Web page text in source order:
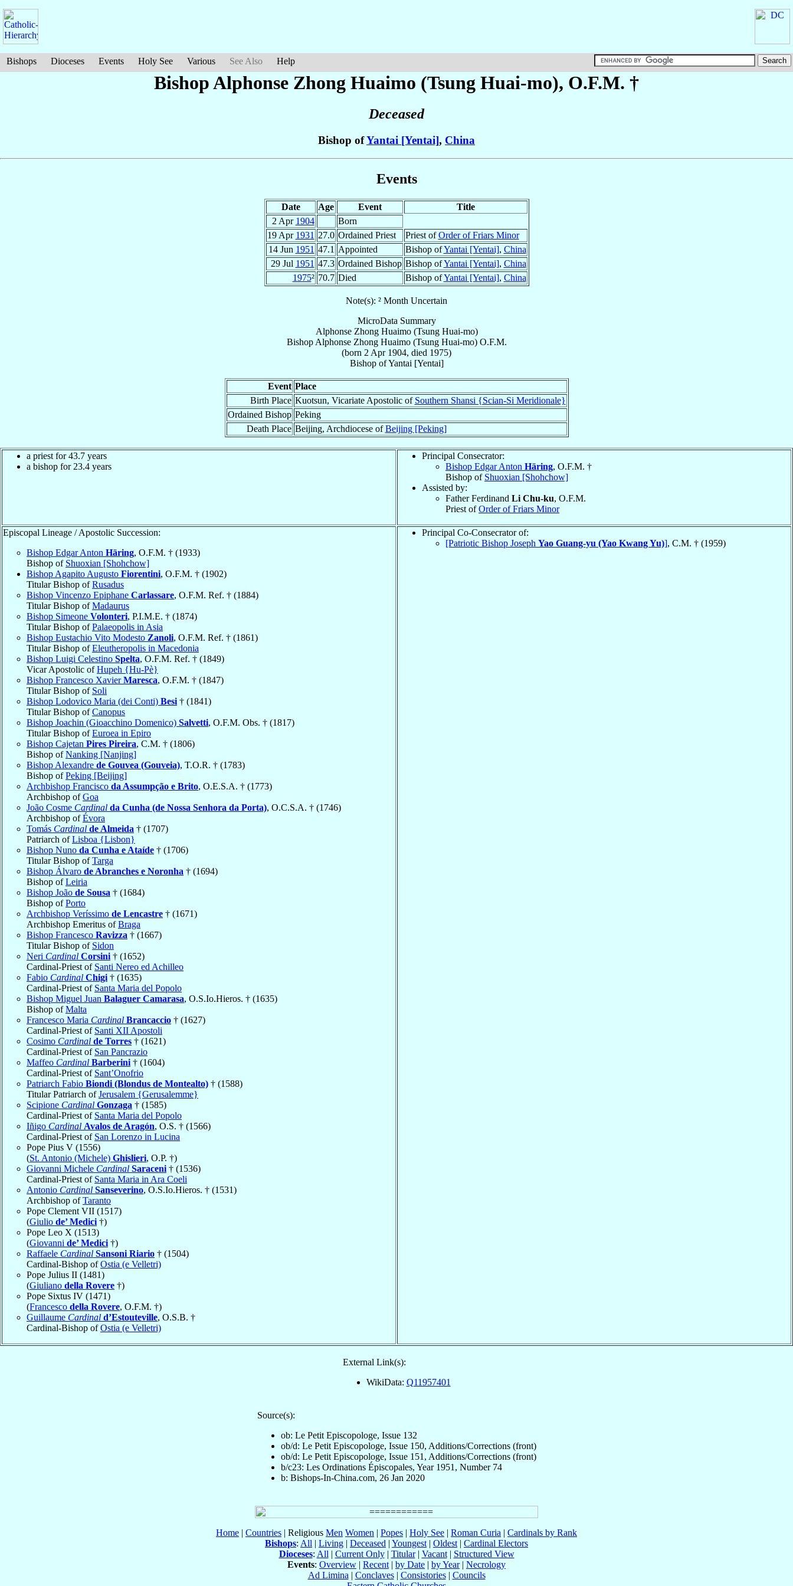
Bishops Dioceses Events Holy See Various See Also Help
Bishop Alphonse Zhong Huaimo (Tsung Huai-mo), O.F.M. †
Deceased
Bishop ofYantai [Yentai], China
Events
Date Age Event
Title
2 Apr 1904
Born
19 Apr 1931 27.0 Ordained Priest Priest ofOrder of Friars Minor
14 Jun 1951 47.1 Appointed Bishop ofYantai [Yentai], China
29 Jul 1951 47.3 Ordained Bishop Bishop ofYantai [Yentai], China
1975² 70.7 Died Bishop ofYantai [Yentai], China
Note(s): ² Month Uncertain
MicroData Summary
Alphonse Zhong Huaimo (Tsung Huai-mo)
Bishop Alphonse Zhong Huaimo (Tsung Huai-mo) O.F.M.
(born 2 Apr 1904, died 1975)
BishopofYantai [Yentai]
Event Place
Birth Place Kuotsun, Vicariate Apostolic of Southern Shansi {Scian-Si Meridionale}
Ordained Bishop Peking
Death Place Beijing, Archdiocese ofBeijing [Peking]
a priest for 43.7 years
a bishop for 23.4 years
Principal Consecrator:
Bishop Edgar Anton Häring, O.F.M. †
Bishop of Shuoxian [Shohchow]
Assisted by:
Father Ferdinand Li Chu-ku, O.F.M.
Priest ofOrder of Friars Minor
Episcopal Lineage / Apostolic Succession:
Bishop Edgar Anton Häring, O.F.M. † (1933)
Bishop of Shuoxian [Shohchow]
Bishop Agapito Augusto Fiorentini, O.F.M. † (1902)
Titular Bishop ofRusadus
Bishop Vincenzo Epiphane Carlassare, O.F.M. Ref. † (1884)
Titular Bishop ofMadaurus
Bishop Simeone Volonteri, P.I.M.E. † (1874)
Titular Bishop ofPalaeopolis in Asia
Bishop Eustachio Vito Modesto Zanoli, O.F.M. Ref. † (1861)
Titular Bishop ofEleutheropolis in Macedonia
Bishop Luigi Celestino Spelta, O.F.M. Ref. † (1849)
Vicar Apostolic ofHupeh {Hu-Pè}
Bishop Francesco XavierMaresca, O.F.M. † (1847)
Titular Bishop of Soli
Bishop Lodovico Maria (dei Conti) Besi † (1841)
Titular Bishop ofCanopus
Bishop Joachin (Gioacchino Domenico) Salvetti, O.F.M. Obs. † (1817)
Titular Bishop ofEuroea in Epiro
Bishop Cajetan Pires Pireira, C.M. † (1806)
Bishop ofNanking [Nanjing]
Bishop Alexandre de Gouvea (Gouveia), T.O.R. † (1783)
Bishop ofPeking [Beijing]
Archbishop Francisco da Assumpção e Brito, O.E.S.A. † (1773)
Archbishop ofGoa
João Cosme Cardinal da Cunha (de Nossa Senhora da Porta), O.C.S.A. † (1746)
Archbishop ofÉvora
Tomás Cardinal de Almeida † (1707)
Patriarch ofLisboa {Lisbon}
Bishop Nuno da Cunha e Ataíde † (1706)
Titular Bishop ofTarga
Bishop Álvaro de Abranches e Noronha † (1694)
Bishop ofLeiria
Bishop João de Sousa † (1684)
Bishop ofPorto
Archbishop Veríssimo de Lencastre † (1671)
Archbishop Emeritus ofBraga
Bishop Francesco Ravizza † (1667)
Titular Bishop of Sidon
Neri Cardinal Corsini † (1652)
Cardinal-Priest of Santi Nereo ed Achilleo
Fabio Cardinal Chigi † (1635)
Cardinal-Priest of Santa Maria del Popolo
Bishop Miguel Juan Balaguer Camarasa, O.S.Io.Hieros. † (1635)
Bishop ofMalta
Francesco Maria Cardinal Brancaccio † (1627)
Cardinal-Priest of Santi XII Apostoli
Cosimo Cardinal de Torres † (1621)
Cardinal-Priest of San Pancrazio
Maffeo Cardinal Barberini † (1604)
Cardinal-Priest of Sant’Onofrio
Patriarch Fabio Biondi (Blondus de Montealto) † (1588)
Titular Patriarch ofJerusalem {Gerusalemme}
Scipione Cardinal Gonzaga † (1585)
Cardinal-Priest of Santa Maria del Popolo
Iñigo Cardinal Avalos de Aragón, O.S. † (1566)
Cardinal-Priest of San Lorenzo in Lucina
Pope Pius V (1556)
(St. Antonio (Michele) Ghislieri, O.P. †)
Giovanni Michele Cardinal Saraceni † (1536)
Cardinal-Priest of Santa Maria in Ara Coeli
Antonio Cardinal Sanseverino, O.S.Io.Hieros. † (1531)
Archbishop ofTaranto
Pope Clement VII (1517)
(Giulio de’ Medici †)
Pope Leo X (1513)
(Giovanni de’ Medici †)
Raffaele Cardinal Sansoni Riario † (1504)
Cardinal-Bishop ofOstia (e Velletri)
Pope Julius II (1481)
(Giuliano della Rovere †)
Pope Sixtus IV (1471)
(Francesco della Rovere, O.F.M. †)
Guillaume Cardinal d’Estouteville, O.S.B. †
Cardinal-Bishop ofOstia (e Velletri)
Principal Co-Consecrator of:
[Patriotic Bishop Joseph Yao Guang-yu (Yao Kwang Yu)], C.M. † (1959)
External Link(s):
WikiData: Q11957401
Source(s):
ob: Le Petit Episcopologe, Issue 132
ob/d: Le Petit Episcopologe, Issue 150, Additions/Corrections (front)
ob/d: Le Petit Episcopologe, Issue 151, Additions/Corrections (front)
b/c23: Les Ordinations Épiscopales, Year 1951, Number 74
b: Bishops-In-China.com, 26 Jan 2020
Home | Countries | Religious Men Women | Popes | Holy See | Roman Curia | Cardinals by Rank
Bishops: All | Living | Deceased | Youngest | Oldest | Cardinal Electors
Dioceses: All | Current Only| Titular| Vacant| Structured View
Events: Overview | Recent | by Date | by Year| Necrology
Ad Limina | Conclaves| Consistories| Councils